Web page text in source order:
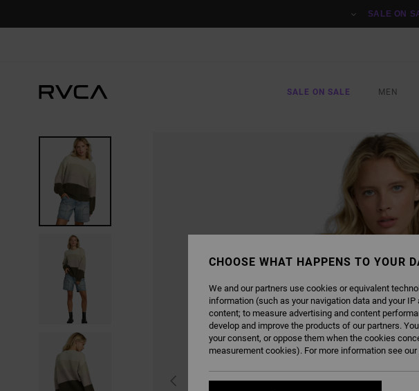
SALE ON
SALE ON SALE MEN
CHOOSE WHAT HAPPENS TO YOUR
We and our partners use cookies or equivalent
information (such as your navigation data and your
content; to measure advertising and content
develop and improve the products of our partners.
your consent, or oppose them when the cookies
measurement cookies). For more information see our